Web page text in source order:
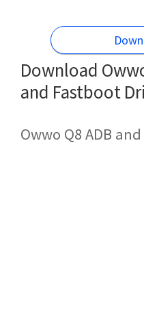
Download
and Fastboot
Owwo Q8 ADB